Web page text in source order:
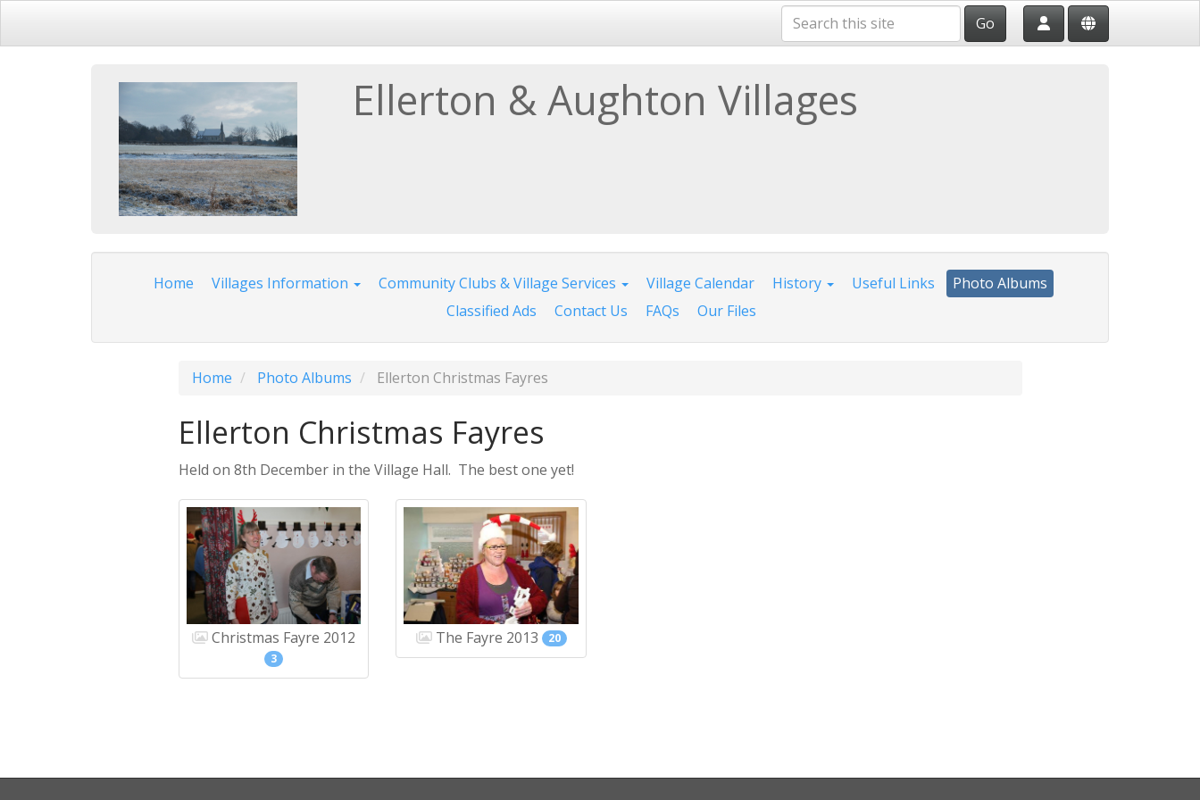
Go
Ellerton & Aughton Villages
Home Villages Information Community Clubs & Village Services Village Calendar History Useful Links
Photo Albums
Classified Ads
Contact Us FAQs Our Files
Home Photo Albums Ellerton Christmas Fayres
Ellerton Christmas Fayres
Held on 8th December in the Village Hall. The best one yet!
Christmas Fayre 2012
3
The Fayre 2013 20